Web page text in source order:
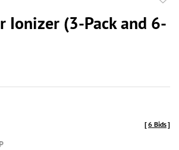
Ionizer (3-Pack and 6-
[6 Bids]